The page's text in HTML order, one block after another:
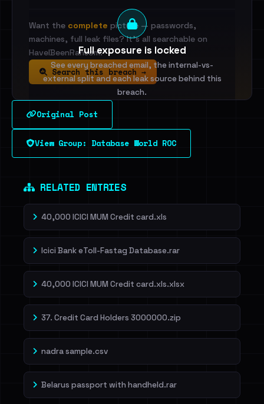
Full exposure is locked
See every breached email, the internal-vs-
external split and each leak source behind this
breach.
Sign in to unlock
Dig deeper on HaveIBeenRansom →
Want the complete picture — passwords,
machines, full leak files? It's all searchable on
HaveIBeenRansom.
Search this breach →
Original Post
View Group: Database World ROC
RELATED ENTRIES
40,000 ICICI MUM Credit card.xls
Icici Bank eToll-Fastag Database.rar
40,000 ICICI MUM Credit card.xls.xlsx
37. Credit Card Holders 3000000.zip
nadra sample.csv
Belarus passport with handheld.rar